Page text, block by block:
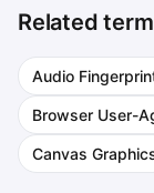
Related
Audio
Browser User-
Canvas